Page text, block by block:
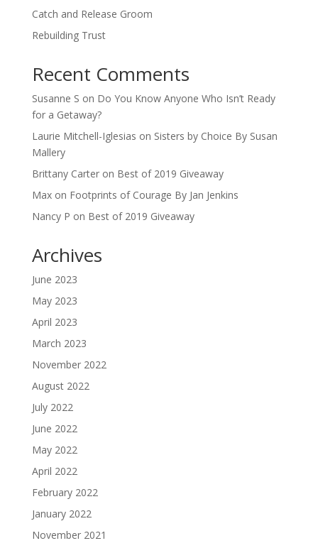
Catch and Release Groom
Rebuilding Trust
Recent Comments
Susanne S on Do You Know Anyone Who Isn’t Ready
for a Getaway?
Laurie Mitchell-Iglesias on Sisters by Choice By Susan
Mallery
Brittany Carteron Best of 2019 Giveaway
Maxon Footprints of Courage By Jan Jenkins
Nancy P on Best of 2019 Giveaway
Archives
June 2023
May 2023
April 2023
March 2023
November 2022
August 2022
July 2022
June 2022
May 2022
April 2022
February 2022
January 2022
November 2021